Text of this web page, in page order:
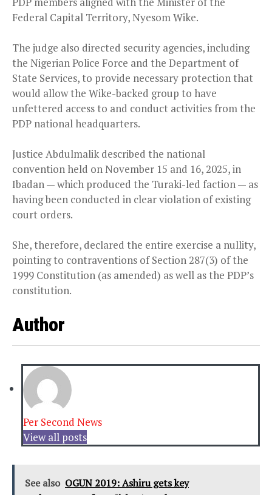
Federal Capital Territory, Nyesom Wike.
The judge also directed security agencies, including
the Nigerian Police Force and the Department of
State Services, to provide necessary protection that
would allow the Wike-backed group to have
unfettered access to and conduct activities from the
PDP national headquarters.
Justice Abdulmalik described the national
convention held on November 15 and 16, 2025, in
Ibadan — which produced the Turaki-led faction — as
having been conducted in clear violation of existing
court orders.
She, therefore, declared the entire exercise a nullity,
pointing to contraventions of Section 287(3) of the
1999 Constitution (as amended) as well as the PDP’s
constitution.
Author
Per Second News
View all posts
See also OGUN 2019: Ashiru gets key